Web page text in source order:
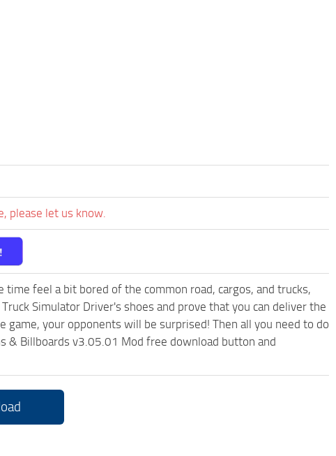
please let us know.
feel a bit bored of the common road, cargos, and trucks,
Simulator Driver's shoes and prove that you can deliver the
your opponents will be surprised! Then all you need to do
& Billboards v3.05.01 Mod free download button and